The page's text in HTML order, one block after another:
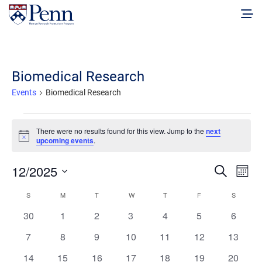
Biomedical Research
Events Biomedical Research
Events
Notice
There were no results found for this view. Jump to thenext
upcoming events.
Events
Search
and
Views
Search
Month
12/2025
date.Calendar
of
Events
S MMONDAY T WWEDNESDAY
TTHURSDAY
F S
0
30
0
1
0
2
0
3
0
4
0
5
0
6
0
7
0
8
0
9
0
10
0
11
0
12
0
13
0
14 0
15 0
16 0
17 0
18 0
19 0
20